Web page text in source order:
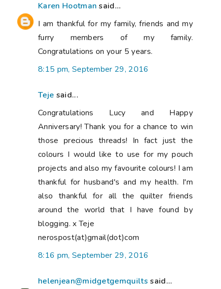
Karen Hootman said...
I am thankful for my family, friends and my
furry members of my family.
Congratulations on your 5 years.
8:15 pm, September 29, 2016
Teje said...
Congratulations Lucy and Happy
Anniversary! Thank you for a chance to win
those precious threads! In fact just the
colours I would like to use for my pouch
projects and also my favourite colours! I am
thankful for husband's and my health. I'm
also thankful for all the quilter friends
around the world that I have found by
blogging. x Teje
nerospost(at)gmail(dot)com
8:16 pm, September 29, 2016
helenjean@midgetgemquilts said...